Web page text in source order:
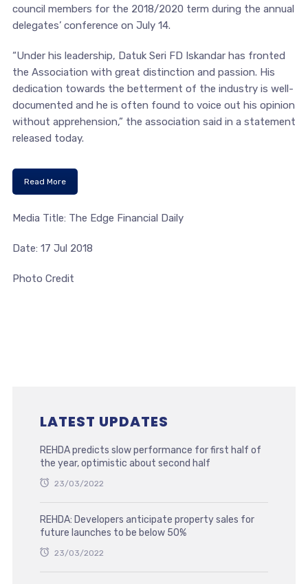
council members for the 2018/2020 term during the annual
delegates’ conference on July 14.
“Under his leadership, Datuk Seri FD Iskandar has fronted
the Association with great distinction and passion. His
dedication towards the betterment of the industry is well-
documented and he is often found to voice out his opinion
without apprehension,” the association said in a statement
released today.
Read More
Media Title: The Edge Financial Daily
Date: 17 Jul 2018
Photo Credit
LATEST UPDATES
REHDA predicts slow performance for first half of
the year, optimistic about second half
23/03/2022
REHDA: Developers anticipate property sales for
future launches to be below 50%
23/03/2022